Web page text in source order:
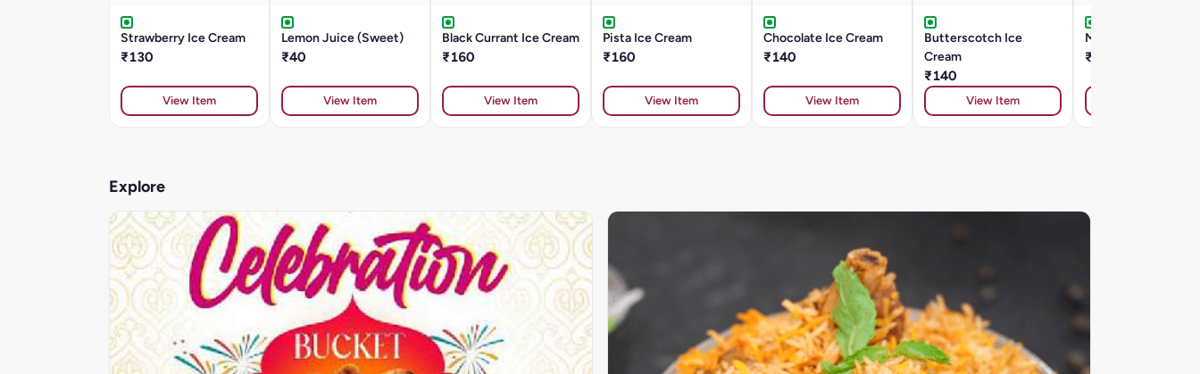
Strawberry Ice Cream
₹130
View Item
Lemon Juice (Sweet)
₹40
View Item
Black Currant Ice Cream
₹160
View Item
Pista Ice Cream
₹160
View Item
Chocolate Ice Cream
₹140
View Item
Butterscotch Ice
Cream
₹140
View Item
Mango Ice Cream
₹130
Explore